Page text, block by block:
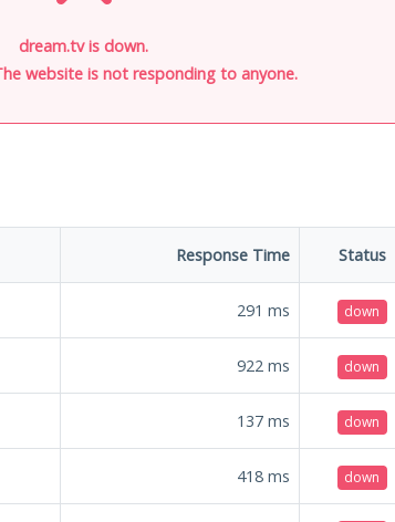
dream.tv is down.
website is not responding to anyone.
Response Time Status
291 ms down
922 ms down
137 ms down
418 ms down